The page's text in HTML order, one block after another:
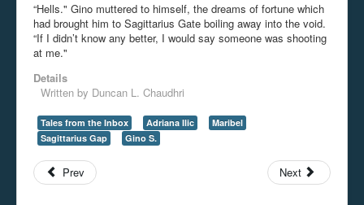
“Hells." Gino muttered to himself, the dreams of fortune which
had brought him to Sagittarius Gate boiling away into the void.
“If I didn’t know any better, I would say someone was shooting
at me."
Details
Written by Duncan L. Chaudhri
Tales from the Inbox Adriana Ilic
Maribel
Sagittarius Gap
Gino S.
Prev Next